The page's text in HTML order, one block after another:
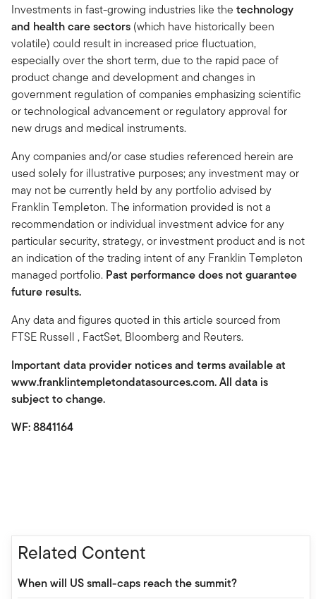
Investments in fast-growing industries like the technology
and health care sectors (which have historically been
volatile) could result in increased price fluctuation,
especially over the short term, due to the rapid pace of
product change and development and changes in
government regulation of companies emphasizing scientific
or technological advancement or regulatory approval for
new drugs and medical instruments.
Any companies and/or case studies referenced herein are
used solely for illustrative purposes; any investment may or
may not be currently held by any portfolio advised by
Franklin Templeton. The information provided is not a
recommendation or individual investment advice for any
particular security, strategy, or investment product and is not
an indication of the trading intent of any Franklin Templeton
managed portfolio. Past performance does not guarantee
future results.
Any data and figures quoted in this article sourced from
FTSE Russell , FactSet, Bloomberg and Reuters.
Important data provider notices and terms available at
www.franklintempletondatasources.com. All data is
subject to change.
WF: 8841164
Related Content
When will US small-caps reach the summit?